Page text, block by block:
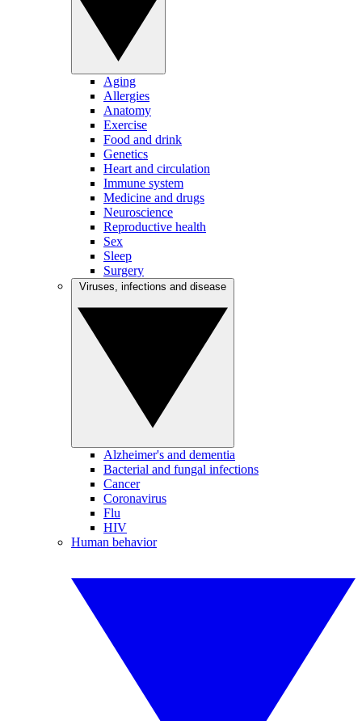
Aging
Allergies
Anatomy
Exercise
Food and drink
Genetics
Heart and circulation
Immune system
Medicine and drugs
Neuroscience
Reproductive health
Sex
Sleep
Surgery
Alzheimer's and dementia
Bacterial and fungal infections
Cancer
Coronavirus
Flu
HIV
Human behavior